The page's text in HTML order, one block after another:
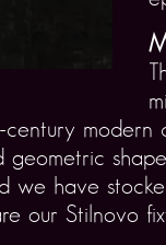
modern
geometric
we have
our Stilnovo